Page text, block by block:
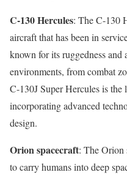
C-130 Hercules: The C-130
aircraft that has been in
known for its ruggedness
environments, from combat
C-130J Super Hercules is the
incorporating advanced
design.
Orion spacecraft: The Orion
to carry humans into deep